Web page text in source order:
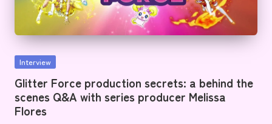
Posted
Interview
Glitter Force production secrets: a behind the
scenes Q&A with series producer Melissa
Flores